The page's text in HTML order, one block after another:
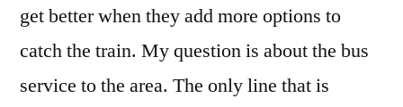
get better when they add more options to
catch the train. My question is about the bus
service to the area. The only line that is